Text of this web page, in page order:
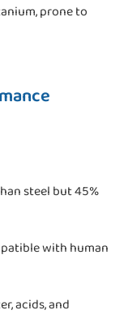
prone to
steel but 45%
with human
acids, and